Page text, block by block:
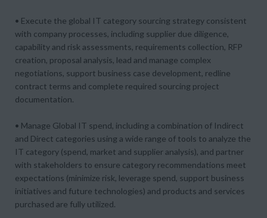
• Execute the global IT category sourcing strategy consistent
with company processes, including supplier due diligence,
capability and risk assessments, requirements collection, RFP
creation, proposal analysis, lead and manage complex
negotiations, support business case development, redline
contract terms and complete required sourcing project
documentation.
• Manage Global IT spend, including a combination of Indirect
and Direct categories using a wide range of tools to analyze the
IT category (spend, market and supplier analysis), and partner
with stakeholders to ensure category recommendations meet
expectations (minimize risk, leverage spend, support business
initiatives and future technologies) and products and services
purchased are fully utilized.